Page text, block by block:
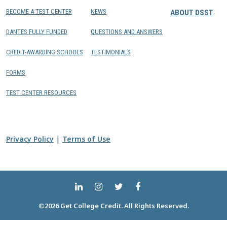
BECOME A TEST CENTER
DANTES FULLY FUNDED
CREDIT-AWARDING SCHOOLS
FORMS
TEST CENTER RESOURCES
NEWS
QUESTIONS AND ANSWERS
TESTIMONIALS
ABOUT DSST
Privacy Policy | Terms of Use
©2026 Get College Credit. All Rights Reserved.